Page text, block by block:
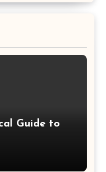
Guide to